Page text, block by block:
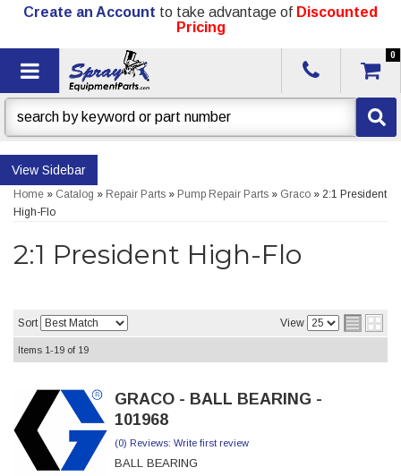
Create an Account to take advantage of Discounted
Pricing
Toggle navigation
0
Sidebar
Home » Catalog » Repair Parts » Pump Repair Parts » Graco » 2:1 President
High-Flo
2:1 President High-Flo
Sort View
Items 1-19 of 19
GRACO - BALL BEARING -
101968
(0) Reviews: Write first review
BALL BEARING